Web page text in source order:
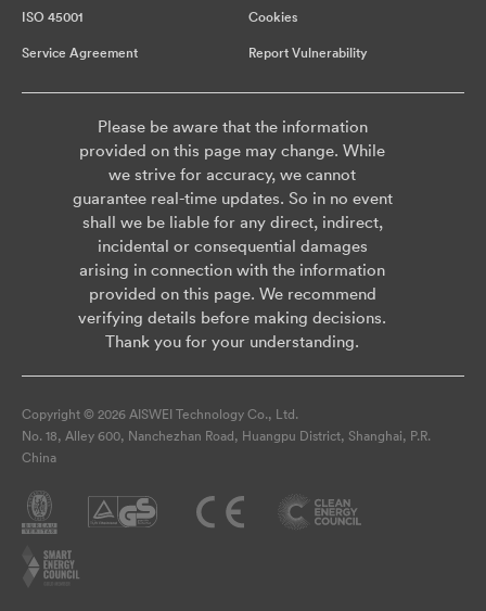
ISO 45001 Cookies
Service Agreement Report Vulnerability
Please be aware that the information
provided on this page may change. While
we strive for accuracy, we cannot
guarantee real-time updates. So in no event
shall we be liable for any direct, indirect,
incidental or consequential damages
arising in connection with the information
provided on this page. We recommend
verifying details before making decisions.
Thank you for your understanding.
Copyright © 2026 AISWEI Technology Co., Ltd.
No. 18, Alley 600, Nanchezhan Road, Huangpu District, Shanghai, P.R.
China